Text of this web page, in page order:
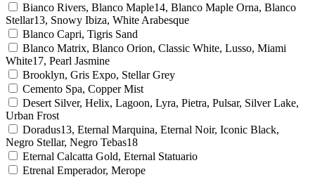
Bianco Rivers, Blanco Maple14, Blanco Maple Orna, Blanco
Stellar13, Snowy Ibiza, White Arabesque
Blanco Capri, Tigris Sand
Blanco Matrix, Blanco Orion, Classic White, Lusso, Miami
White17, Pearl Jasmine
Brooklyn, Gris Expo, Stellar Grey
Cemento Spa, Copper Mist
Desert Silver, Helix, Lagoon, Lyra, Pietra, Pulsar, Silver Lake,
Urban Frost
Doradus13, Eternal Marquina, Eternal Noir, Iconic Black,
Negro Stellar, Negro Tebas18
Eternal Calcatta Gold, Eternal Statuario
Etrenal Emperador, Merope